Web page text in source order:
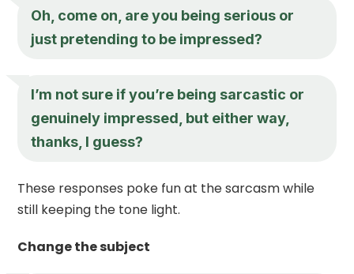
Oh, come on, are you being serious or
just pretending to be impressed?
I’m not sure if you’re being sarcastic or
genuinely impressed, but either way,
thanks, I guess?
These responses poke fun at the sarcasm while
still keeping the tone light.
Change the subject